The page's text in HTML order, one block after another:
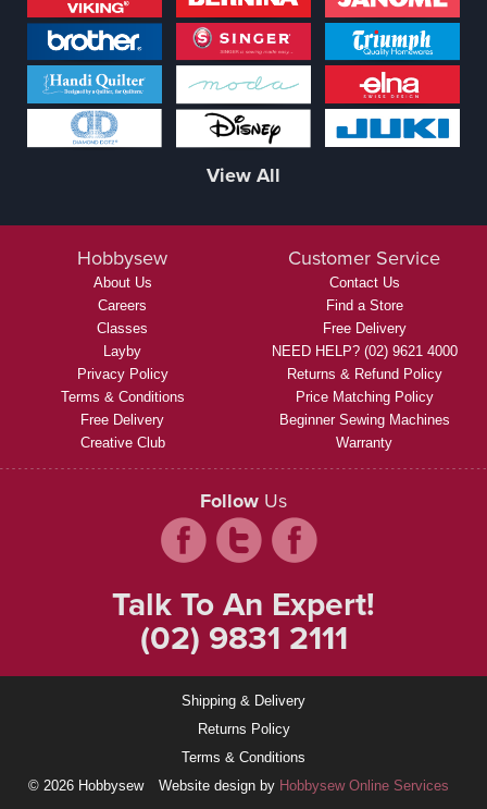
View All
Hobbysew
About Us
Careers
Classes
Layby
Privacy Policy
Terms & Conditions
Free Delivery
Creative Club
Customer Service
Contact Us
Find a Store
Free Delivery
NEED HELP? (02) 9621 4000
Returns & Refund Policy
Price Matching Policy
Beginner Sewing Machines
Warranty
Follow Us
Talk To An Expert!
(02) 9831 2111
Shipping & Delivery
Returns Policy
Terms & Conditions
© 2026 Hobbysew
Website design by Hobbysew Online Services